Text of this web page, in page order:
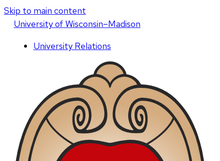
Skip to main content
Universityof Wisconsin–Madison
University Relations